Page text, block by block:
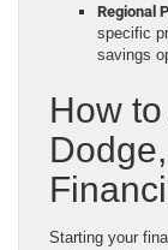
Regional
specific
savings
How
Starting your